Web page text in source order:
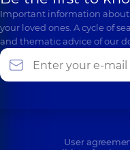
Important information
your loved ones. A cycle of
and thematic advice of our
User